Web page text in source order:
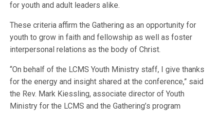
for youth and adult leaders alike.
These criteria affirm the Gathering as an opportunity for
youth to grow in faith and fellowship as well as foster
interpersonal relations as the body of Christ.
“On behalf of the LCMS Youth Ministry staff, I give thanks
for the energy and insight shared at the conference,” said
the Rev. Mark Kiessling, associate director of Youth
Ministry for the LCMS and the Gathering’s program